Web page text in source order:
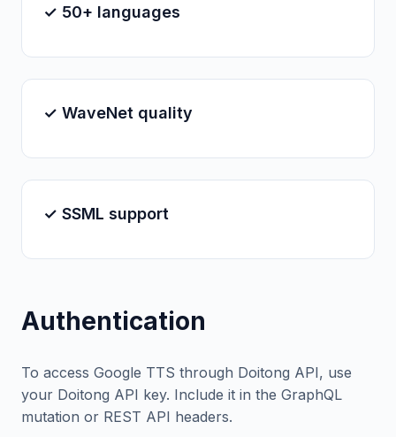
✓ 50+ languages
✓ WaveNet quality
✓ SSML support
Authentication
To access Google TTS through Doitong API, use
your Doitong API key. Include it in the GraphQL
mutation or REST API headers.